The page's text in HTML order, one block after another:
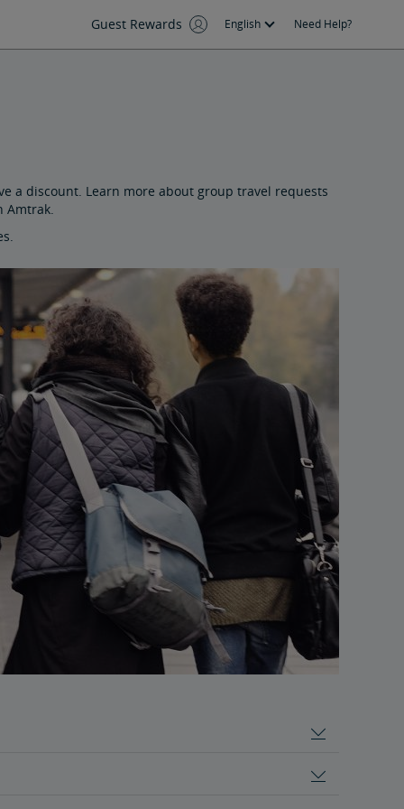
Guest Rewards English Need Help?
a discount. Learn more about group travel requests
Amtrak.